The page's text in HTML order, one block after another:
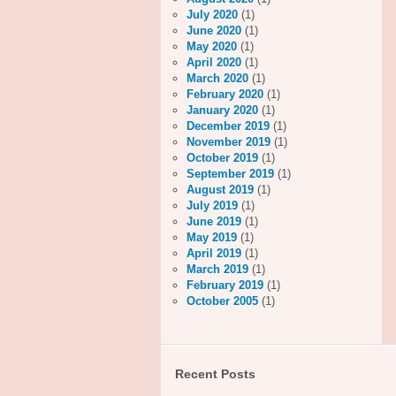
July 2020 (1)
June 2020 (1)
May 2020 (1)
April 2020 (1)
March 2020 (1)
February 2020 (1)
January 2020 (1)
December 2019 (1)
November 2019 (1)
October 2019 (1)
September 2019 (1)
August 2019 (1)
July 2019 (1)
June 2019 (1)
May 2019 (1)
April 2019 (1)
March 2019 (1)
February 2019 (1)
October 2005 (1)
Recent Posts